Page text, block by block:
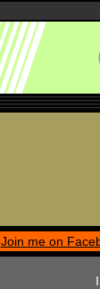
Join me on